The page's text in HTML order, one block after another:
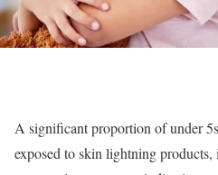
A significant proportion of under
exposed to skin lightning